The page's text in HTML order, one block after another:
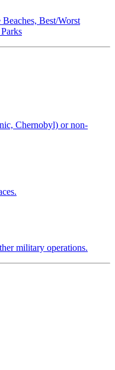
Best/Worst
Chernobyl) or non-
military operations.